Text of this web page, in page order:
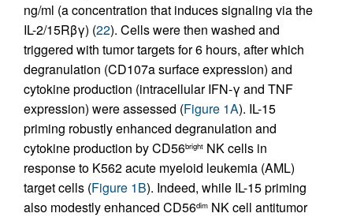
ng/ml (a concentration that induces signaling via the
IL-2/15Rβγ) (22). Cells were then washed and
triggered with tumor targets for 6 hours, after which
degranulation (CD107a surface expression) and
cytokine production (intracellular IFN-γ and TNF
expression) were assessed (Figure 1A). IL-15
priming robustly enhanced degranulation and
cytokine production by CD56bright NK cells in
response to K562 acute myeloid leukemia (AML)
target cells (Figure 1B). Indeed, while IL-15 priming
also modestly enhanced CD56dim NK cell antitumor